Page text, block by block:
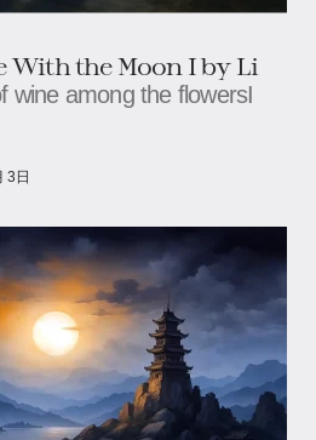
the Moon I by Li
wine among the flowersI
3日